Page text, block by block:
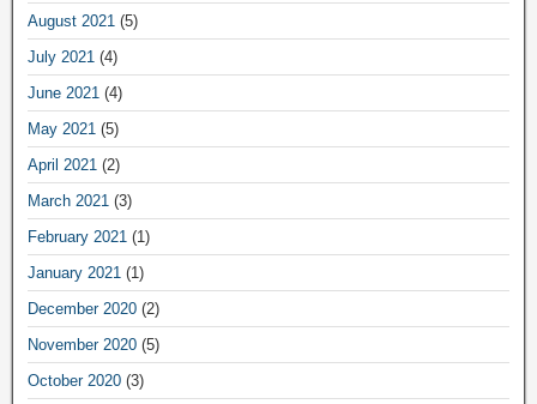
August 2021 (5)
July 2021 (4)
June 2021 (4)
May 2021 (5)
April 2021 (2)
March 2021 (3)
February 2021 (1)
January 2021 (1)
December 2020 (2)
November 2020 (5)
October 2020 (3)